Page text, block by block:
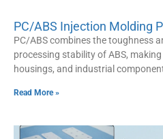
PC/ABS Injection Molding
PC/ABS combines the toughness
processing stability of ABS,
housings, and industrial
Read More »